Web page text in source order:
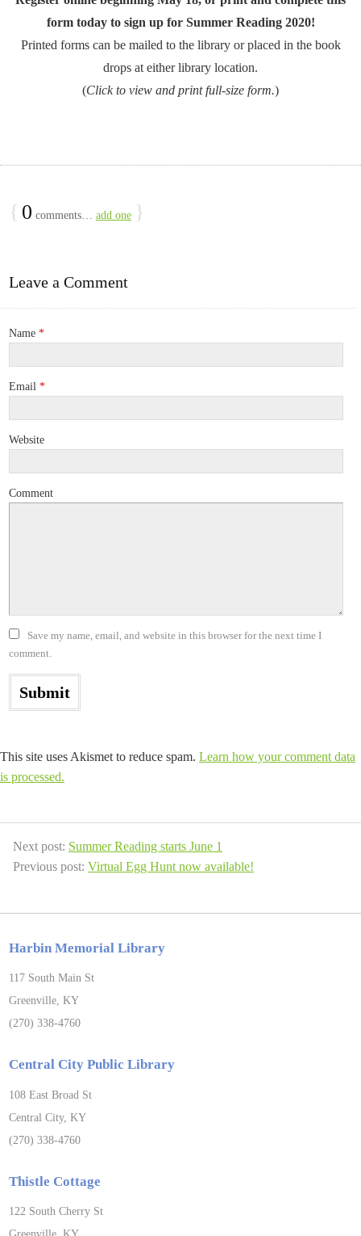
form today to sign up for Summer Reading 2020!
Printed forms can be mailed to the library or placed in the book
drops at either library location.
(Click to view and print full-size form.)
{ 0 comments… add one }
Leave a Comment
Name *
Email *
Website
Comment
Save my name, email, and website in this browser for the next time I
comment.
This site uses Akismet to reduce spam. Learn how your comment data
is processed.
Next post: Summer Reading starts June 1
Previous post: Virtual Egg Hunt now available!
Harbin Memorial Library
117 South Main St
Greenville, KY
(270) 338-4760
Central City Public Library
108 East Broad St
Central City, KY
(270) 338-4760
Thistle Cottage
122 South Cherry St